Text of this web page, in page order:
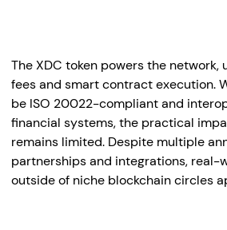
The XDC token powers the
fees and smart contract execution.
be ISO 20022-compliant and
financial systems, the practical
remains limited. Despite multiple
partnerships and integrations, real-
outside of niche blockchain circles